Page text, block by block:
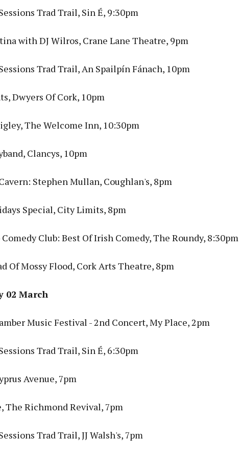
Trad Trail, Sin É, 9:30pm
with DJ Wilros, Crane Lane Theatre, 9pm
Trad Trail, An Spailpín Fánach, 10pm
Dwyers Of Cork, 10pm
The Welcome Inn, 10:30pm
Clancys, 10pm
Stephen Mullan, Coughlan's, 8pm
Special, City Limits, 8pm
Club: Best Of Irish Comedy, The Roundy, 8:30pm
Of Mossy Flood, Cork Arts Theatre, 8pm
02 March
Music Festival - 2nd Concert, My Place, 2pm
Trad Trail, Sin É, 6:30pm
Avenue, 7pm
The Richmond Revival, 7pm
Trad Trail, JJ Walsh's, 7pm